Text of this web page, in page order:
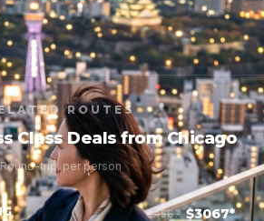
ROUTES
Class Deals from Chicago
Round-trip, per person
$4567 $3067*